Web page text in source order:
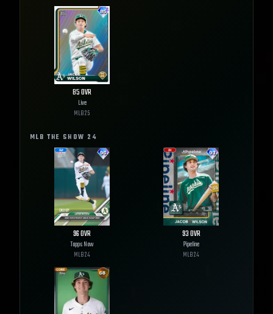
85OVR
Live
MLB25
MLB THE SHOW 24
96OVR
Topps Now
MLB24
93OVR
Pipeline
MLB24